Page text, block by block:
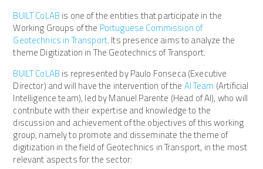
BUILT CoLABis one of the entities that participate in the
Working Groups of the Portuguese Commission of
Geotechnics in Transport. Its presence aims to analyze the
theme Digitization in The Geotechnics of Transport.
BUILT CoLABis represented by Paulo Fonseca (Executive
Director) and will have the intervention of theAI Team (Artificial
Intelligence team), led by Manuel Parente (Head of AI), who will
contribute with their expertise and knowledge to the
discussion and achievement of the objectives of this working
group, namely to promote and disseminate the theme of
digitization in the field of Geotechnics in Transport, in the most
relevant aspects for the sector: